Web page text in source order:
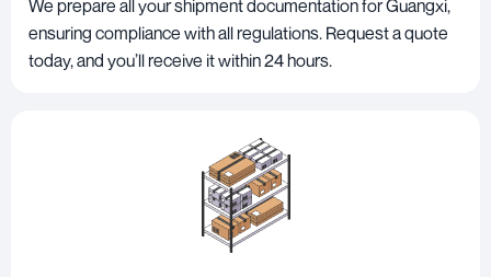
We prepare all your shipment documentation for Guangxi,
ensuring compliance with all regulations. Request a quote
today, and you’ll receive it within 24 hours.